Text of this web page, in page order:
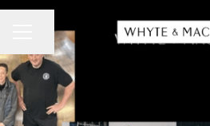
CAREER MENU
Share page